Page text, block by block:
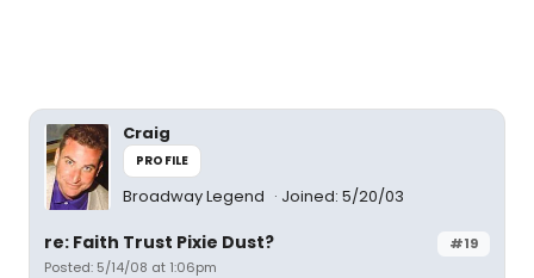
Craig
PROFILE
Broadway Legend Joined: 5/20/03
#19
re: Faith Trust Pixie Dust?
Posted: 5/14/08 at 1:06pm